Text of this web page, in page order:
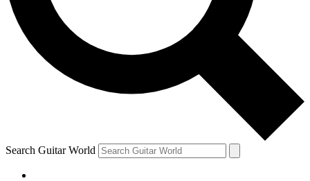
Contact me with news and offers from other Future brands
By submitting your information you agree to the Terms & Conditions
Privacy Policy
and are aged 16 or over.
Search Guitar World